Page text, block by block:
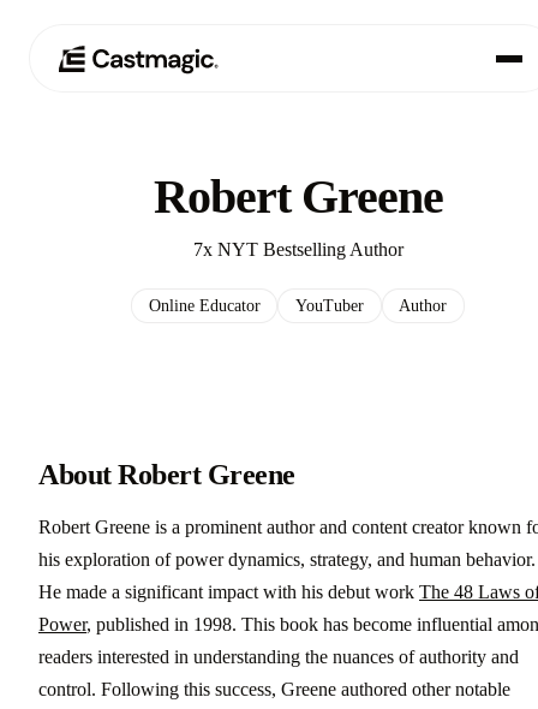
Preisgestaltung
Robert Greene
7x NYT Bestselling Author
Online Educator YouTuber Author
About Robert Greene
Robert Greene is a prominent author and content creator known
his exploration of power dynamics, strategy, and human behavior.
He made a significant impact with his debut work The 48 Laws
Power, published in 1998. This book has become influential
readers interested in understanding the nuances of authority and
control. Following this success, Greene authored other notable